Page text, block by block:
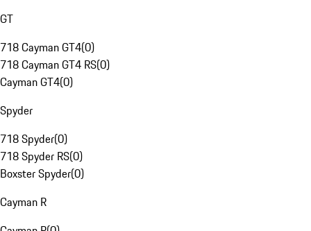
GT
718 Cayman GT4(0)
718 Cayman GT4 RS(0)
Cayman GT4(0)
Spyder
718 Spyder(0)
718 Spyder RS(0)
Boxster Spyder(0)
Cayman R